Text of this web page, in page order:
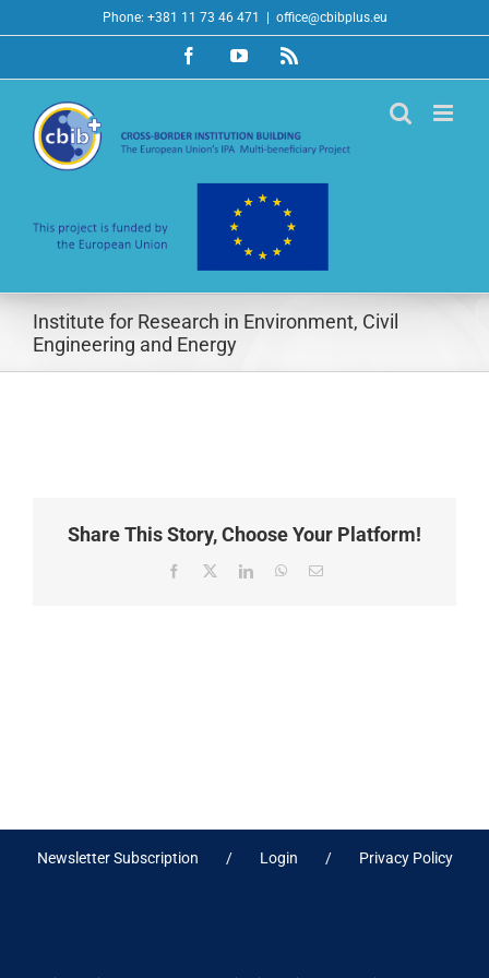
to
Phone: +381 11 73 46 471 office@cbibplus.eu
FacebookYouTubeRss
Institute for Research in Environment, Civil
Engineering and Energy
Share This Story, Choose Your Platform!
Facebook
X LinkedInWhatsApp
Email
Newsletter Subscription Login Privacy Policy